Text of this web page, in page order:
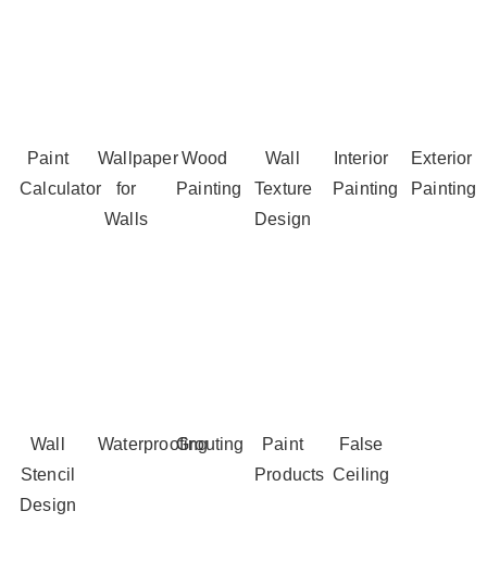
Paint
Calculator
Wallpaper
for
Walls
Wood
Painting
Wall
Texture
Design
Interior
Painting
Exterior
Painting
Wall
Stencil
Design
WaterproofingGrouting
Paint
Products
False
Ceiling